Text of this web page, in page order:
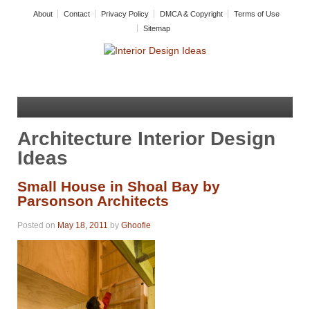
About Contact Privacy Policy DMCA & Copyright
Terms of Use
Sitemap
Architecture Interior Design
Ideas
Small House in Shoal Bay by
Parsonson Architects
Posted on May 18, 2011 by Ghoofie